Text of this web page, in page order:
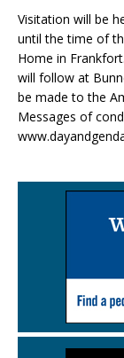
Visitation will be
until the time of
Home in
will follow at
be made to the
Messages of